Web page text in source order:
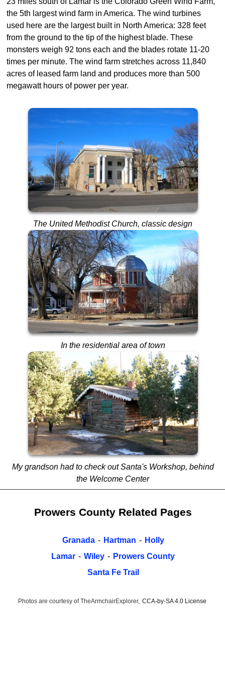
the 5th largest wind farm in America. The wind turbines
used here are the largest built in North America: 328 feet
from the ground to the tip of the highest blade. These
monsters weigh 92 tons each and the blades rotate 11-20
times per minute. The wind farm stretches across 11,840
acres of leased farm land and produces more than 500
megawatt hours of power per year.
The United Methodist Church, classic design
In the residential area of town
My grandson had to check out Santa's Workshop, behind
the Welcome Center
Prowers County Related Pages
Granada - Hartman - Holly
Lamar - Wiley - Prowers County
Santa Fe Trail
Photos are courtesy of TheArmchairExplorer, CCA-by-SA 4.0 License